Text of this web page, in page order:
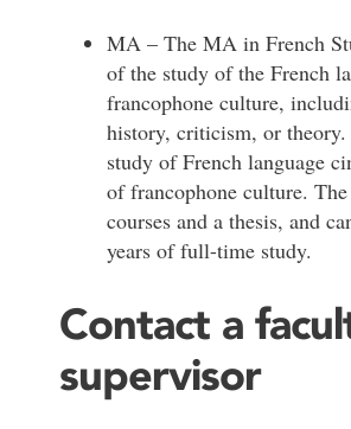
MA – The MA in French
of the study of the French
francophone culture,
history, criticism, or
study of French language
of francophone culture.
courses and a thesis, and
years of full-time study.
Contact a
supervisor